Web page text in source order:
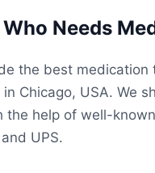
Who Needs
the best
Chicago, USA. We
the help of well-
UPS.